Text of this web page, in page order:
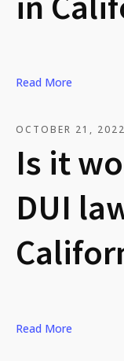
Read More
OCTOBER 21, 2022
Is it
DUI
Read More